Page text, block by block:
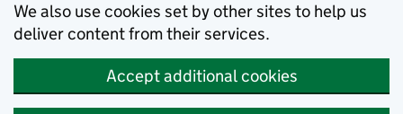
We also use cookies set by other sites to help us
deliver content from their services.
Accept additional cookies